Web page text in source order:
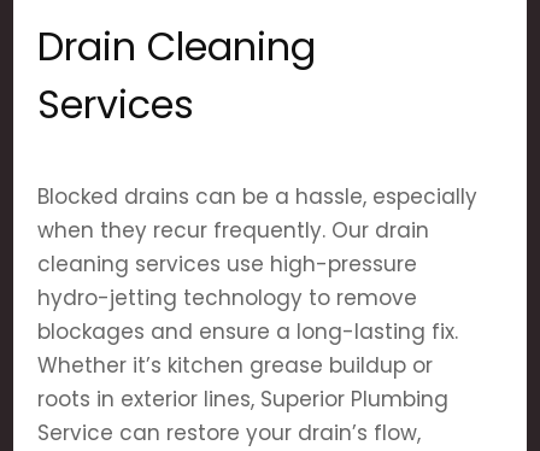
Drain Cleaning
Services
Blocked drains can be a hassle, especially
when they recur frequently. Our drain
cleaning services use high-pressure
hydro-jetting technology to remove
blockages and ensure a long-lasting fix.
Whether it’s kitchen grease buildup or
roots in exterior lines, Superior Plumbing
Service can restore your drain’s flow,